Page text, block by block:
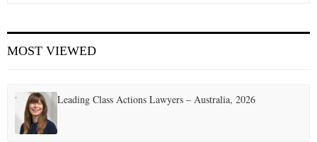
MOST VIEWED
Leading Class Actions Lawyers – Australia, 2026